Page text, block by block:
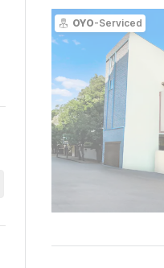
OYO-Serviced